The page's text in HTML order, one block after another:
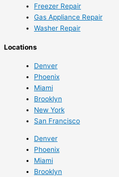
Freezer Repair
Gas Appliance Repair
Washer Repair
Locations
Denver
Phoenix
Miami
Brooklyn
New York
San Francisco
Denver
Phoenix
Miami
Brooklyn